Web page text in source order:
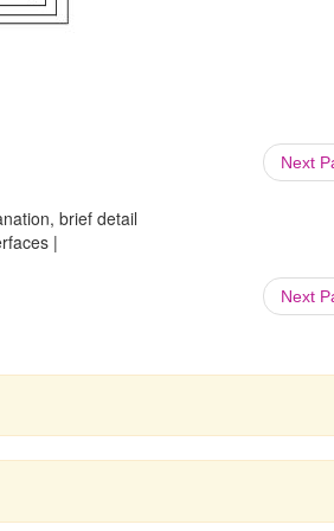
Next
brief detail
|
Next